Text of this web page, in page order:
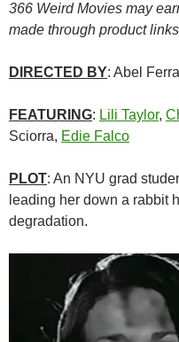
366 Weird Movies may
made through product
DIRECTED BY: Abel
FEATURING: Lili Taylor,
Sciorra, Edie Falco
PLOT: An NYU grad
leading her down a rabbit
degradation.